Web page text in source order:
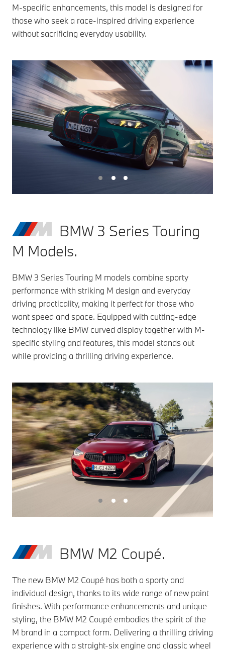
M-specific enhancements, this model is designed for
those who seek a race-inspired driving experience
without sacrificing everyday usability.
BMW 3 Series Touring
M Models.
BMW 3 Series Touring M models combine sporty
performance with striking M design and everyday
driving practicality, making it perfect for those who
want speed and space. Equipped with cutting-edge
technology like BMW curved display together with M-
specific styling and features, this model stands out
while providing a thrilling driving experience.
BMW M2 Coupé.
The new BMW M2 Coupé has both a sporty and
individual design, thanks to its wide range of new paint
finishes. With performance enhancements and unique
styling, the BMW M2 Coupé embodies the spirit of the
M brand in a compact form. Delivering a thrilling driving
experience with a straight-six engine and classic wheel